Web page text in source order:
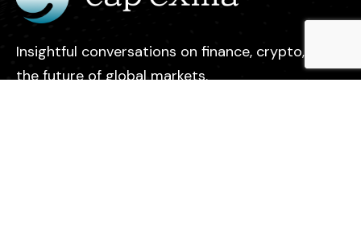
Insightful conversations on finance, crypto, and
the future of global markets.